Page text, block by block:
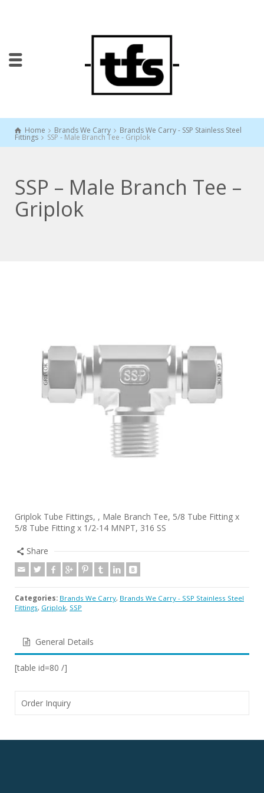
Home Brands We Carry Brands We Carry - SSP Stainless Steel
Fittings SSP - Male Branch Tee - Griplok
SSP – Male Branch Tee –
Griplok
Griplok Tube Fittings, , Male Branch Tee, 5/8 Tube Fitting x
5/8 Tube Fitting x 1/2-14 MNPT, 316 SS
Share
Categories: Brands We Carry, Brands We Carry - SSP Stainless Steel
Fittings, Griplok, SSP
General Details
[table id=80 /]
Order Inquiry